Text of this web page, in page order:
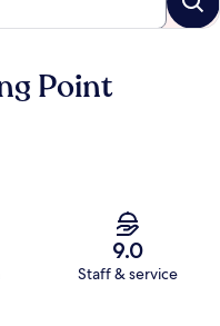
Point
9.0
Staff & service